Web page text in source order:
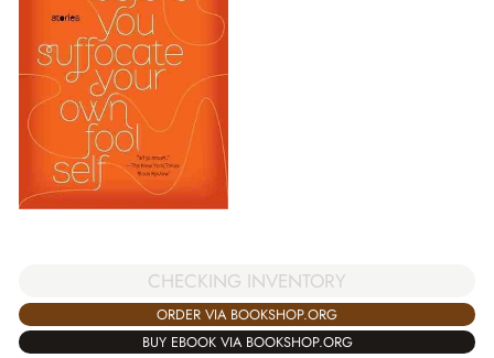
CHECKING INVENTORY
ORDER VIA BOOKSHOP.ORG
BUY EBOOK VIA BOOKSHOP.ORG